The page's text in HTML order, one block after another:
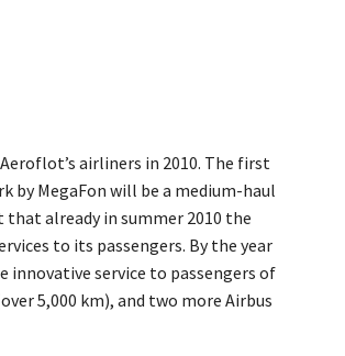
airliners in 2010. The first
MegaFon will be a medium-haul
that already in summer 2010 the
to its passengers. By the year
innovative service to passengers of
5,000 km), and two more Airbus